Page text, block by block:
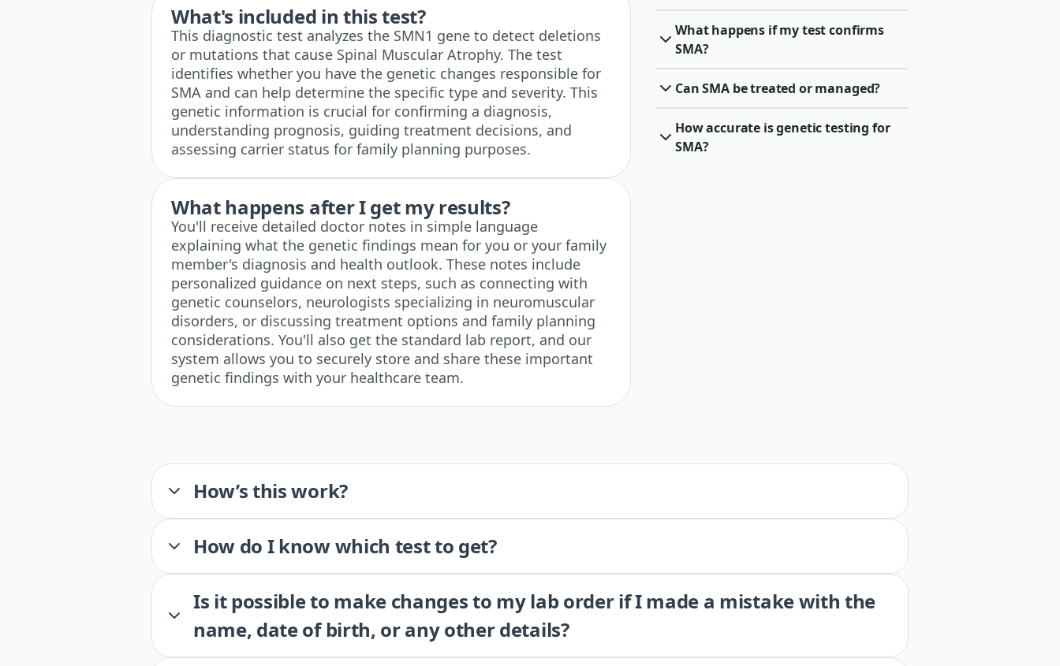
What's included in this test?
This diagnostic test analyzes the SMN1 gene to detect deletions
or mutations that cause Spinal Muscular Atrophy. The test
identifies whether you have the genetic changes responsible for
SMA and can help determine the specific type and severity. This
genetic information is crucial for confirming a diagnosis,
understanding prognosis, guiding treatment decisions, and
assessing carrier status for family planning purposes.
What happens after I get my results?
You'll receive detailed doctor notes in simple language
explaining what the genetic findings mean for you or your family
member's diagnosis and health outlook. These notes include
personalized guidance on next steps, such as connecting with
genetic counselors, neurologists specializing in neuromuscular
disorders, or discussing treatment options and family planning
considerations. You'll also get the standard lab report, and our
system allows you to securely store and share these important
genetic findings with your healthcare team.
What happens if my test confirms
SMA?
Can SMA be treated or managed?
How accurate is genetic testing for
SMA?
How’s this work?
How do I know which test to get?
Is it possible to make changes to my lab order if I made a mistake with the
name, date of birth, or any other details?